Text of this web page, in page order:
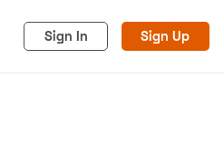
Sign In Sign Up